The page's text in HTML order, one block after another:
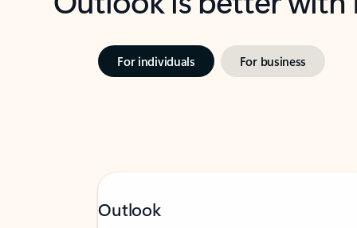
For individuals For business
Outlook